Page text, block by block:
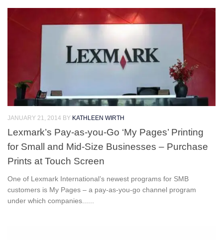
JANUARY 21, 2014 BY KATHLEEN WIRTH
Lexmark’s Pay-as-you-Go ‘My Pages’ Printing
for Small and Mid-Size Businesses – Purchase
Prints at Touch Screen
One of Lexmark International’s newest programs for SMB
customers is My Pages – a pay-as-you-go channel program
under which companies......